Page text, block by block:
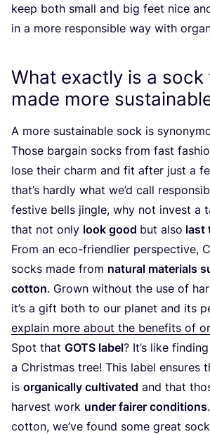
keep both small and big feet nice
in a more responsible way with
What exactly is a sock
made more
A more sustainable sock is
Those bargain socks from fast
lose their charm and fit after just a
that’s hardly what we’d call
festive bells jingle, why not invest a
that not only look good but also last
From an eco-friendlier perspective,
socks made from natural materials
cotton. Grown without the use of
it’s a gift both to our planet and its
explain more about the benefits of
Spot that GOTS label? It’s like
a Christmas tree! This label ensures
is organically cultivated and that
harvest work under fairer conditions
cotton, we’ve found some great